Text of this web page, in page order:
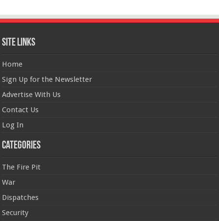
Site Links
Home
Sign Up for the Newsletter
Advertise With Us
Contact Us
Log In
Categories
The Fire Pit
War
Dispatches
Security